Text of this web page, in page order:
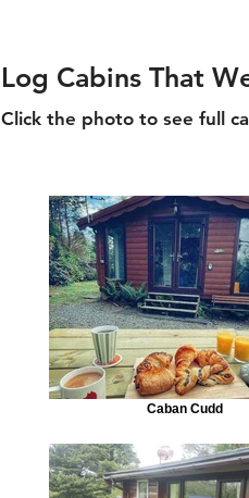
Log Cabins That
Click the photo to see full
Caban Cudd